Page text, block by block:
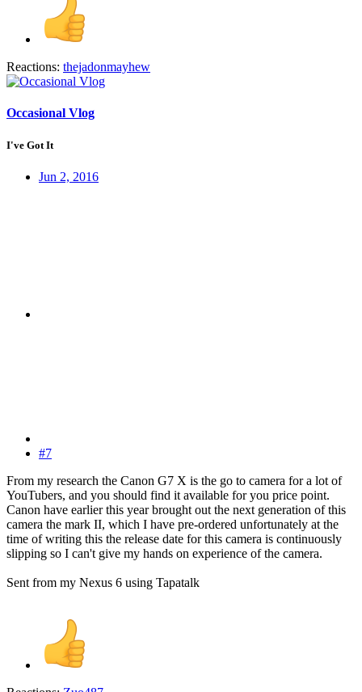
Reactions: thejadonmayhew
Occasional Vlog
I've Got It
Jun 2, 2016
#7
From my research the Canon G7 X is the go to camera for a lot of
YouTubers, and you should find it available for you price point.
Canon have earlier this year brought out the next generation of this
camera the mark II, which I have pre-ordered unfortunately at the
time of writing this the release date for this camera is continuously
slipping so I can't give my hands on experience of the camera.
Sent from my Nexus 6 using Tapatalk